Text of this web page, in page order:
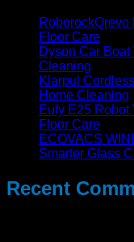
RoborockQrevo
Floor Care
Dyson Car
Cleaning
Klarpul
Home Cleaning
Eufy E25 Robot
Floor Care
ECOVACS
Smarter Glass
Recent